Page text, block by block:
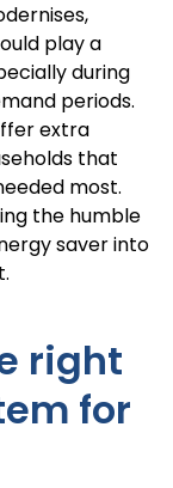
play a
during
periods.
extra
that
most.
the humble
saver into
right
for